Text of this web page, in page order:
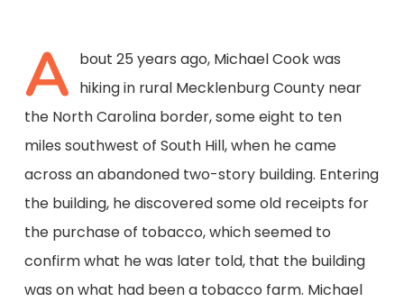
A bout 25 years ago, Michael Cook was
hiking in rural Mecklenburg County near
the North Carolina border, some eight to ten
miles southwest of South Hill, when he came
across an abandoned two-story building. Entering
the building, he discovered some old receipts for
the purchase of tobacco, which seemed to
confirm what he was later told, that the building
was on what had been a tobacco farm. Michael